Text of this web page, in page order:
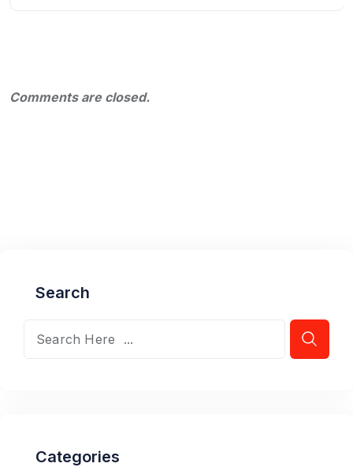
Comments are closed.
Search
Categories